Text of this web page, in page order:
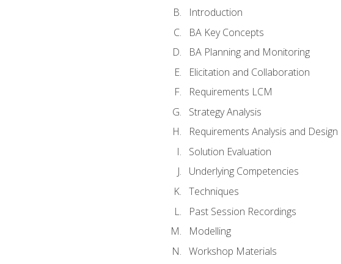
Introduction
BA Key Concepts
BA Planning and Monitoring
Elicitation and Collaboration
Requirements LCM
Strategy Analysis
Requirements Analysis and Design
Solution Evaluation
Underlying Competencies
Techniques
Past Session Recordings
Modelling
Workshop Materials